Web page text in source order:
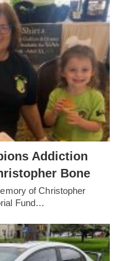
Addiction
Bone
of Christopher
Fund…